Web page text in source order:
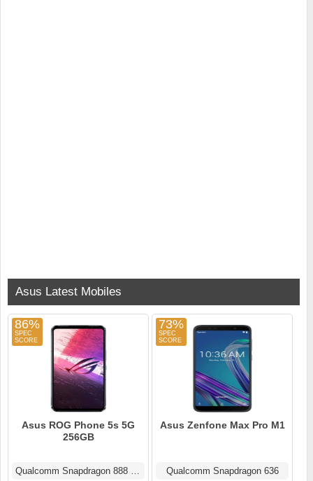
Asus Latest Mobiles
86%
Asus ROG Phone 5s 5G
256GB
Qualcomm Snapdragon 888 Plus
73%
Asus Zenfone Max Pro M1
Qualcomm Snapdragon 636